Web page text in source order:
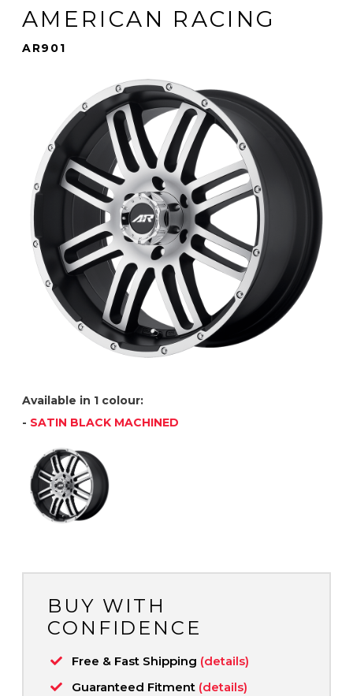
AMERICAN RACING
AR901
Available in 1 colour:
- SATIN BLACK MACHINED
BUY WITH
CONFIDENCE
Free & Fast Shipping (details)
Guaranteed Fitment (details)